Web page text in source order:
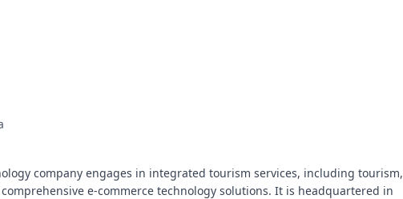
company engages in integrated tourism services, including tourism,
e-commerce technology solutions. It is headquartered in